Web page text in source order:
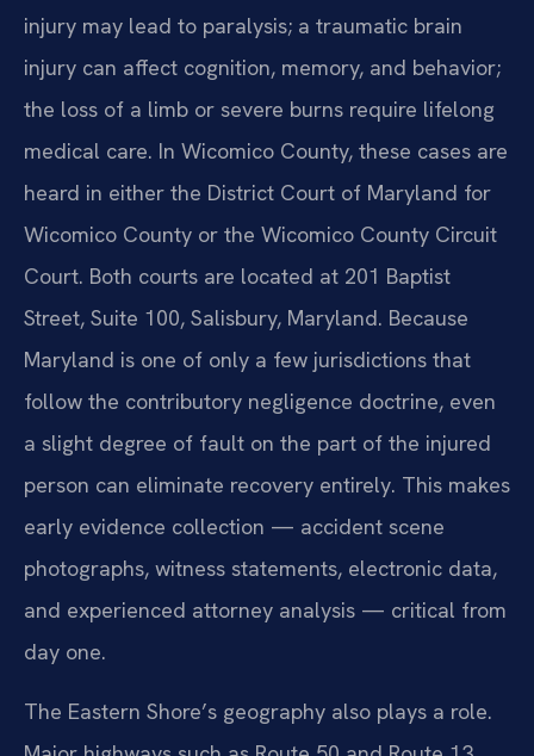
injury may lead to paralysis; a traumatic brain
injury can affect cognition, memory, and behavior;
the loss of a limb or severe burns require lifelong
medical care. In Wicomico County, these cases are
heard in either the District Court of Maryland for
Wicomico County or the Wicomico County Circuit
Court. Both courts are located at 201 Baptist
Street, Suite 100, Salisbury, Maryland. Because
Maryland is one of only a few jurisdictions that
follow the contributory negligence doctrine, even
a slight degree of fault on the part of the injured
person can eliminate recovery entirely. This makes
early evidence collection — accident scene
photographs, witness statements, electronic data,
and experienced attorney analysis — critical from
day one.
The Eastern Shore’s geography also plays a role.